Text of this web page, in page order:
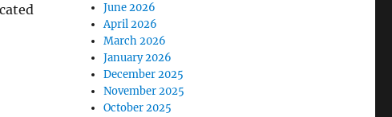
June 2026
April 2026
March 2026
January 2026
December 2025
November 2025
October 2025